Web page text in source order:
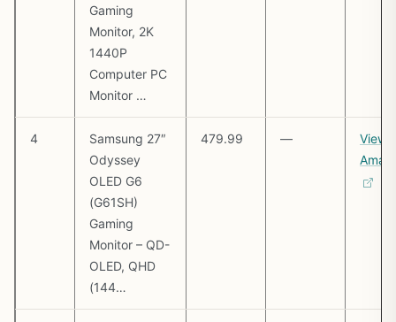
Gaming
Monitor, 2K
1440P
Computer PC
Monitor …
4
Samsung 27″
Odyssey
OLED G6
(G61SH)
Gaming
Monitor – QD-
OLED, QHD
(144…
479.99 —
View